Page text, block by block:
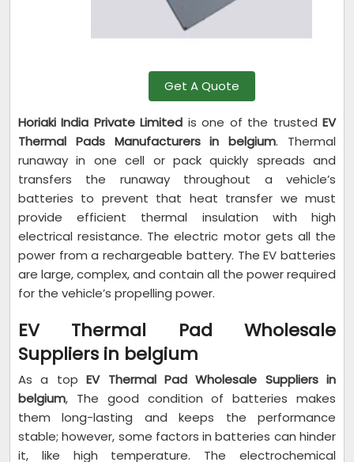
Get A Quote
Horiaki India Private Limited is one of the trustedEV
Thermal Pads Manufacturers in belgium. Thermal
runaway in one cell or pack quickly spreads and
transfers the runaway throughout a vehicle’s
batteries to prevent that heat transfer we must
provide efficient thermal insulation with high
electrical resistance. The electric motor gets all the
power from a rechargeable battery. The EV batteries
are large, complex, and contain all the power required
for the vehicle’s propelling power.
EV Thermal Pad Wholesale
Suppliers in belgium
As a topEV Thermal Pad Wholesale Suppliers in
belgium, The good condition of batteries makes
them long-lasting and keeps the performance
stable; however, some factors in batteries can hinder
it, like high temperature. The electrochemical